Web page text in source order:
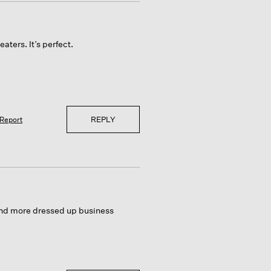
It’s perfect.
Report REPLY
more dressed up business